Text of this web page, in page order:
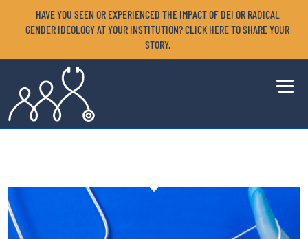
HAVE YOU SEEN OR EXPERIENCED THE IMPACT OF DEI OR RADICAL
GENDER IDEOLOGY AT YOUR INSTITUTION? CLICK HERE TO SHARE YOUR
STORY.